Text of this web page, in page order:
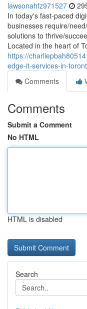
lawsonahfz971527
In today's fast-paced
businesses require/
solutions to thrive/
Located in the heart of
https://
edge-it-services-in-
Comments
Comments
Submit a Comment
No HTML
HTML is disabled
Search